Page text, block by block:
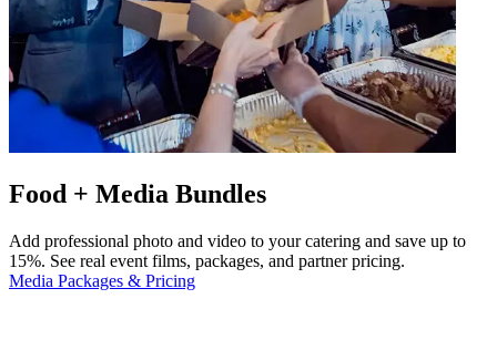
Food + Media Bundles
Add professional photo and video to your catering and save up to
15%. See real event films, packages, and partner pricing.
Media Packages & Pricing